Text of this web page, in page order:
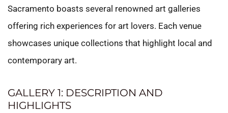
Sacramento boasts several renowned art galleries
offering rich experiences for art lovers. Each venue
showcases unique collections that highlight local and
contemporary art.
GALLERY 1: DESCRIPTION AND
HIGHLIGHTS